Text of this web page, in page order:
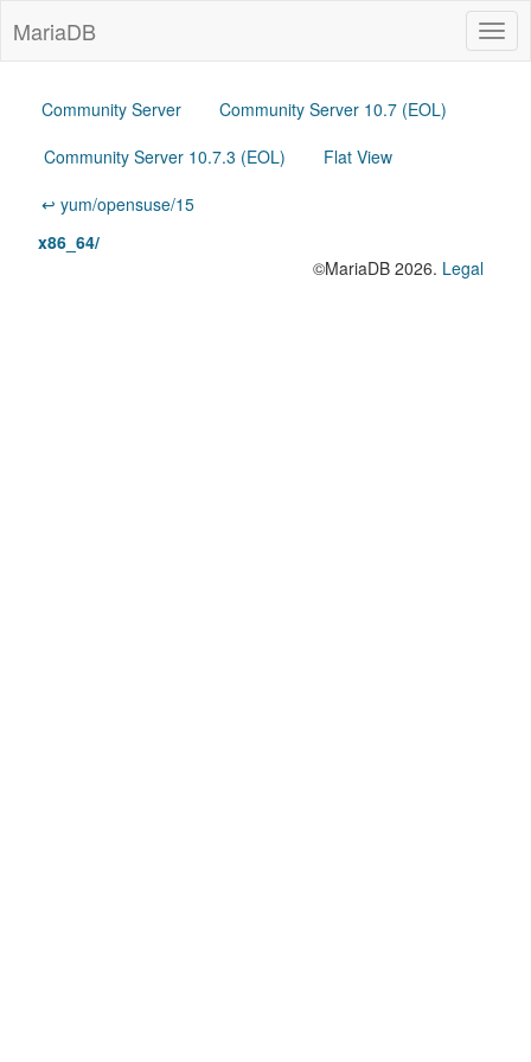
MariaDB
Community Server
Community Server 10.7 (EOL)
Community Server 10.7.3 (EOL)
Flat View
↩ yum/opensuse/15
x86_64/
©MariaDB 2026. Legal